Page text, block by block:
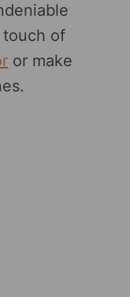
touch of
or make